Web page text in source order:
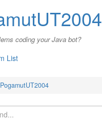
coding your Java bot?
List
PogamutUT2004